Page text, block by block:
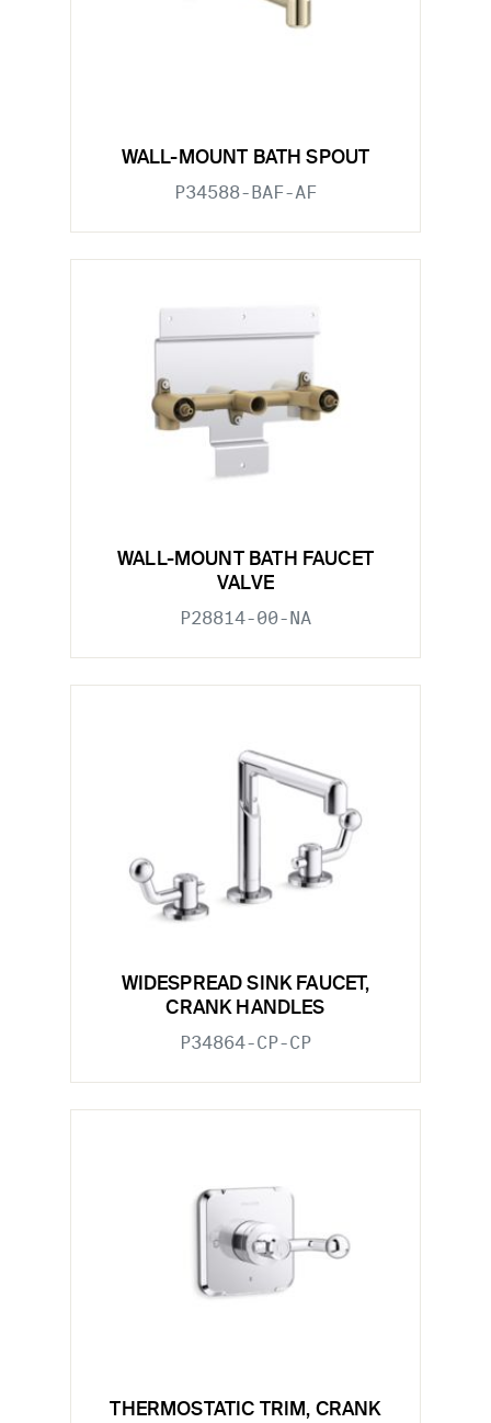
WALL-MOUNT BATH SPOUT
P34588-BAF-AF
WALL-MOUNT BATH FAUCET
VALVE
P28814-00-NA
WIDESPREAD SINK FAUCET,
CRANK HANDLES
P34864-CP-CP
THERMOSTATIC TRIM, CRANK